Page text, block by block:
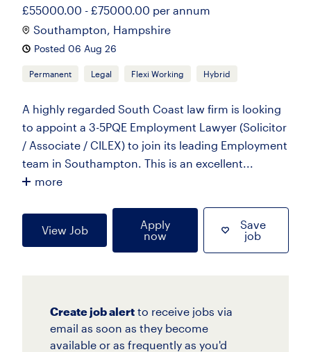
£55000.00 - £75000.00 per annum
Southampton, Hampshire
Posted 06 Aug 26
Permanent Legal Flexi Working Hybrid
A highly regarded South Coast law firm is looking
to appoint a 3-5PQE Employment Lawyer (Solicitor
/ Associate / CILEX) to join its leading Employment
team in Southampton. This is an excellent...
more
View Job
Apply
now
Save
job
Create job alert to receive jobs via
email as soon as they become
available or as frequently as you'd